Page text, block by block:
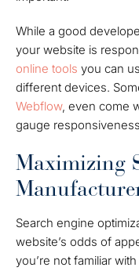
While a good
your website is
online tools you can
different devices.
Webflow, even come
gauge
Maximizing
Search engine
website’s odds of
you’re not familiar